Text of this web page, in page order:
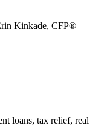
loans, tax relief, real